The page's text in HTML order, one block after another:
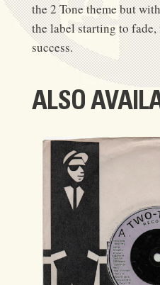
the 2 Tone theme but
the label starting to
success.
ALSO